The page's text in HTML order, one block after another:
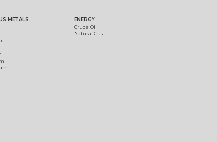
METALS
ENERGY
Crude Oil
Natural Gas